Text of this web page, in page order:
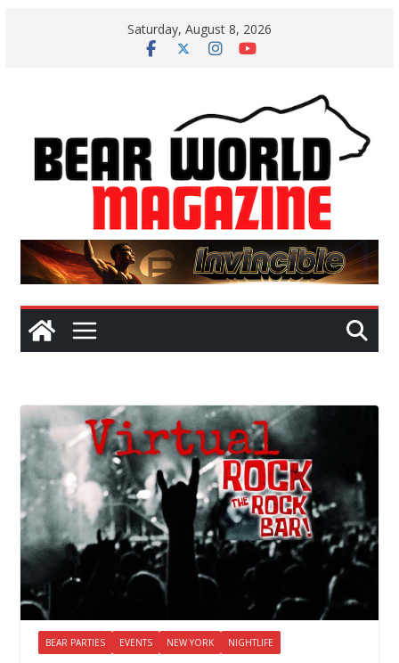
Saturday, August 8, 2026
BEAR PARTIES EVENTS NEW YORK NIGHTLIFE